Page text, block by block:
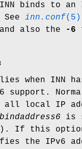
binds to an
inn.conf(5)
also the
-6
when INN
support.
all local IP
bindaddress6 is
). If this
the IPv6